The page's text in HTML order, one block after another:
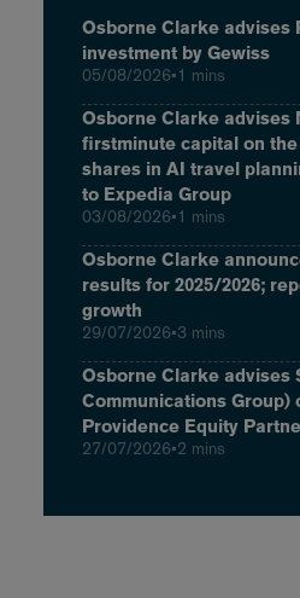
Osborne Clarke advises
investment by Gewiss
05/08/2026•1 mins
Osborne Clarke advises
firstminute capital on
shares in AI travel
to Expedia Group
03/08/2026•1 mins
Osborne Clarke
results for 2025/2026;
growth
29/07/2026•3 mins
Osborne Clarke advises
Communications Group)
Providence Equity
27/07/2026•2 mins